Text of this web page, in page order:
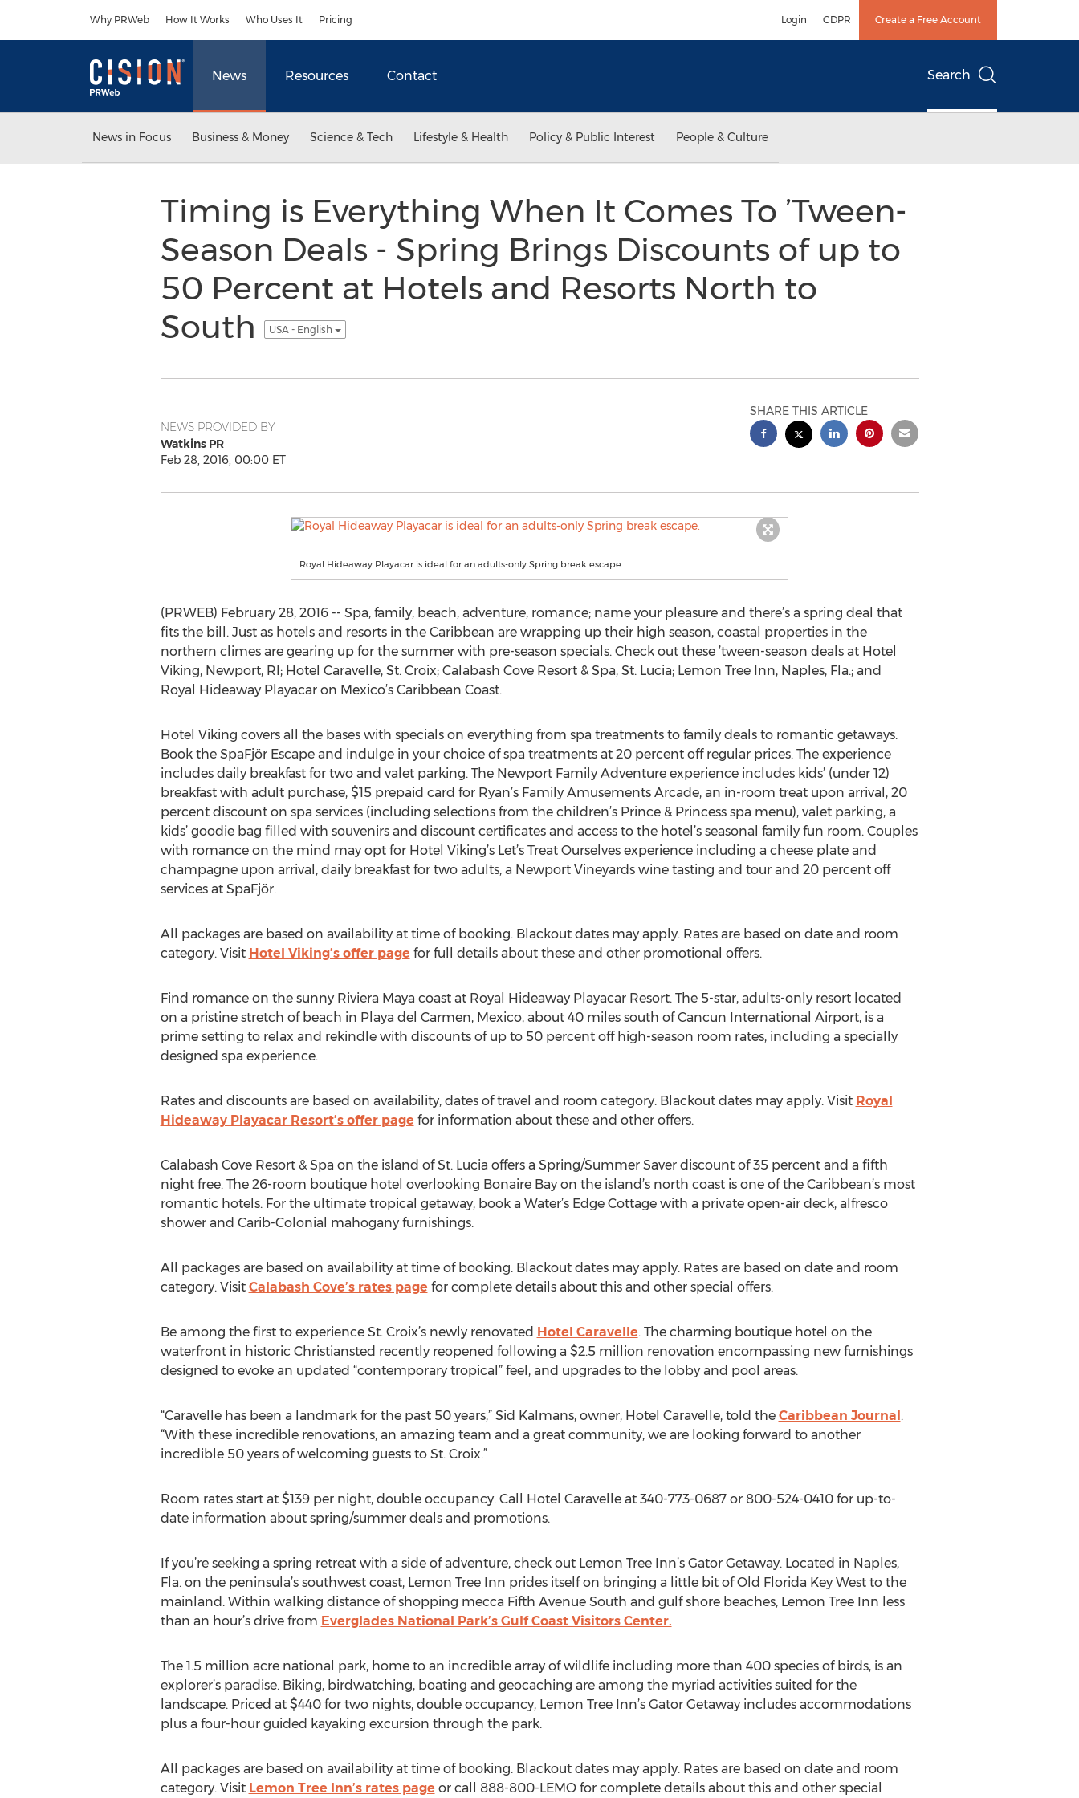
Why PRWeb How It Works Who Uses It Pricing Login GDPR Create a Free Account
News Resources Contact Search
News in Focus Business & Money Science & Tech Lifestyle & Health Policy & Public Interest People & Culture
Timing is Everything When It Comes To ’Tween-
Season Deals - Spring Brings Discounts of up to
50 Percent at Hotels and Resorts North to
South
USA - English
NEWS PROVIDED BY
Watkins PR
Feb 28, 2016, 00:00 ET
SHARE THIS ARTICLE
Royal Hideaway Playacar is ideal for an adults-only Spring break escape.
(PRWEB) February 28, 2016 -- Spa, family, beach, adventure, romance; name your pleasure and there’s a spring deal that
fits the bill. Just as hotels and resorts in the Caribbean are wrapping up their high season, coastal properties in the
northern climes are gearing up for the summer with pre-season specials. Check out these ’tween-season deals at Hotel
Viking, Newport, RI; Hotel Caravelle, St. Croix; Calabash Cove Resort & Spa, St. Lucia; Lemon Tree Inn, Naples, Fla.; and
Royal Hideaway Playacar on Mexico’s Caribbean Coast.
Hotel Viking covers all the bases with specials on everything from spa treatments to family deals to romantic getaways.
Book the SpaFjör Escape and indulge in your choice of spa treatments at 20 percent off regular prices. The experience
includes daily breakfast for two and valet parking. The Newport Family Adventure experience includes kids’ (under 12)
breakfast with adult purchase, $15 prepaid card for Ryan’s Family Amusements Arcade, an in-room treat upon arrival, 20
percent discount on spa services (including selections from the children’s Prince & Princess spa menu), valet parking, a
kids’ goodie bag filled with souvenirs and discount certificates and access to the hotel’s seasonal family fun room. Couples
with romance on the mind may opt for Hotel Viking’s Let’s Treat Ourselves experience including a cheese plate and
champagne upon arrival, daily breakfast for two adults, a Newport Vineyards wine tasting and tour and 20 percent off
services at SpaFjör.
All packages are based on availability at time of booking. Blackout dates may apply. Rates are based on date and room
category. Visit Hotel Viking’s offer page for full details about these and other promotional offers.
Find romance on the sunny Riviera Maya coast at Royal Hideaway Playacar Resort. The 5-star, adults-only resort located
on a pristine stretch of beach in Playa del Carmen, Mexico, about 40 miles south of Cancun International Airport, is a
prime setting to relax and rekindle with discounts of up to 50 percent off high-season room rates, including a specially
designed spa experience.
Rates and discounts are based on availability, dates of travel and room category. Blackout dates may apply. Visit Royal
Hideaway Playacar Resort’s offer page for information about these and other offers.
Calabash Cove Resort & Spa on the island of St. Lucia offers a Spring/Summer Saver discount of 35 percent and a fifth
night free. The 26-room boutique hotel overlooking Bonaire Bay on the island’s north coast is one of the Caribbean’s most
romantic hotels. For the ultimate tropical getaway, book a Water’s Edge Cottage with a private open-air deck, alfresco
shower and Carib-Colonial mahogany furnishings.
All packages are based on availability at time of booking. Blackout dates may apply. Rates are based on date and room
category. Visit Calabash Cove’s rates page for complete details about this and other special offers.
Be among the first to experience St. Croix’s newly renovated Hotel Caravelle. The charming boutique hotel on the
waterfront in historic Christiansted recently reopened following a $2.5 million renovation encompassing new furnishings
designed to evoke an updated “contemporary tropical” feel, and upgrades to the lobby and pool areas.
“Caravelle has been a landmark for the past 50 years,” Sid Kalmans, owner, Hotel Caravelle, told the Caribbean Journal.
“With these incredible renovations, an amazing team and a great community, we are looking forward to another
incredible 50 years of welcoming guests to St. Croix.”
Room rates start at $139 per night, double occupancy. Call Hotel Caravelle at 340-773-0687 or 800-524-0410 for up-to-
date information about spring/summer deals and promotions.
If you’re seeking a spring retreat with a side of adventure, check out Lemon Tree Inn’s Gator Getaway. Located in Naples,
Fla. on the peninsula’s southwest coast, Lemon Tree Inn prides itself on bringing a little bit of Old Florida Key West to the
mainland. Within walking distance of shopping mecca Fifth Avenue South and gulf shore beaches, Lemon Tree Inn less
than an hour’s drive from Everglades National Park’s Gulf Coast Visitors Center.
The 1.5 million acre national park, home to an incredible array of wildlife including more than 400 species of birds, is an
explorer’s paradise. Biking, birdwatching, boating and geocaching are among the myriad activities suited for the
landscape. Priced at $440 for two nights, double occupancy, Lemon Tree Inn’s Gator Getaway includes accommodations
plus a four-hour guided kayaking excursion through the park.
All packages are based on availability at time of booking. Blackout dates may apply. Rates are based on date and room
category. Visit Lemon Tree Inn’s rates page or call 888-800-LEMO for complete details about this and other special